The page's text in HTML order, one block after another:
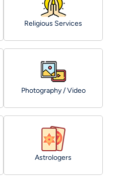
Religious Services
Photography / Video
Astrologers